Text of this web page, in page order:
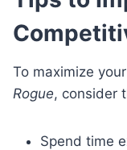
To maximize
Rogue, consider
Spend time